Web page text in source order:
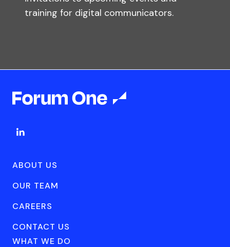
training for digital communicators.
ABOUT US
OUR TEAM
CAREERS
CONTACT US
WHAT WE DO